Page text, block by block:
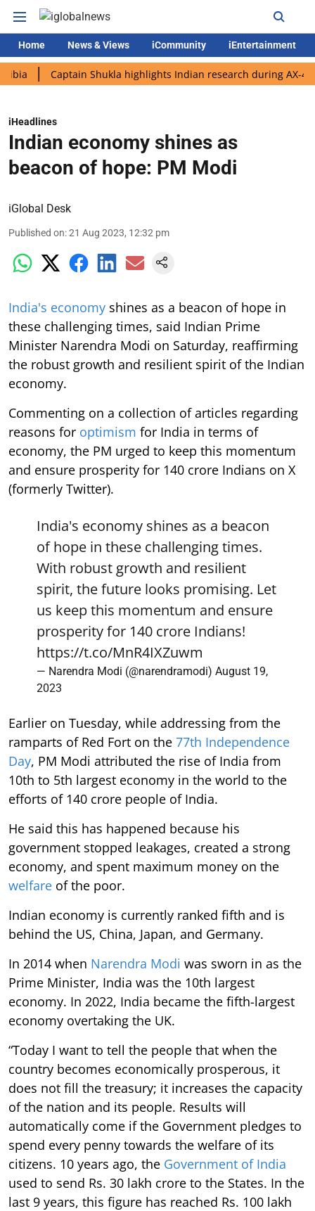
Home News & Views iCommunity iEntertainment
Captain Shukla highlights Indian research during AX-4 mission
iHeadlines
Indian economy shines as
beacon of hope: PM Modi
iGlobal Desk
Published on:21 Aug 2023, 12:32 pm
India's economy shines as a beacon of hope in
these challenging times, said Indian Prime
Minister Narendra Modi on Saturday, reaffirming
the robust growth and resilient spirit of the Indian
economy.
Commenting on a collection of articles regarding
reasons for optimism for India in terms of
economy, the PM urged to keep this momentum
and ensure prosperity for 140 crore Indians on X
(formerly Twitter).
India's economy shines as a beacon
of hope in these challenging times.
With robust growth and resilient
spirit, the future looks promising. Let
us keep this momentum and ensure
prosperity for 140 crore Indians!
https://t.co/MnR4IXZuwm
— Narendra Modi (@narendramodi) August 19,
2023
Earlier on Tuesday, while addressing from the
ramparts of Red Fort on the 77th Independence
Day, PM Modi attributed the rise of India from
10th to 5th largest economy in the world to the
efforts of 140 crore people of India.
He said this has happened because his
government stopped leakages, created a strong
economy, and spent maximum money on the
welfare of the poor.
Indian economy is currently ranked fifth and is
behind the US, China, Japan, and Germany.
In 2014 when Narendra Modi was sworn in as the
Prime Minister, India was the 10th largest
economy. In 2022, India became the fifth-largest
economy overtaking the UK.
“Today I want to tell the people that when the
country becomes economically prosperous, it
does not fill the treasury; it increases the capacity
of the nation and its people. Results will
automatically come if the Government pledges to
spend every penny towards the welfare of its
citizens. 10 years ago, the Government of India
used to send Rs. 30 lakh crore to the States. In the
last 9 years, this figure has reached Rs. 100 lakh